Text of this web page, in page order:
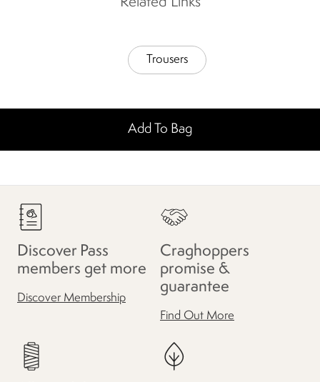
Trousers
Add To Bag
Discover Pass
members get more
Discover Membership
Craghoppers
promise &
guarantee
Find Out More